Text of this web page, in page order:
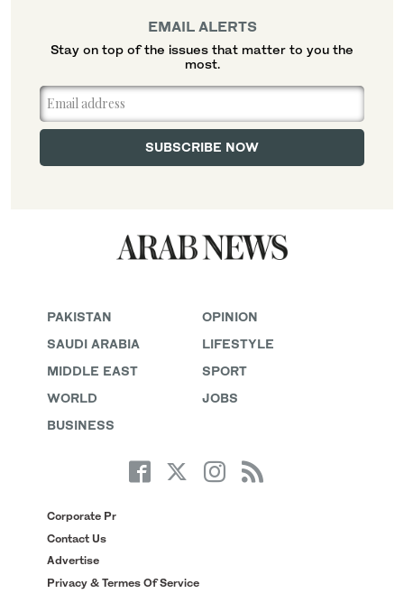
PAKISTAN
SAUDI ARABIA
MIDDLE EAST
WORLD
BUSINESS
OPINION
LIFESTYLE
SPORT
JOBS
Corporate Pr
Contact Us
Advertise
Privacy & Termes Of Service
EMAIL ALERTS
Stay on top of the issues that matter to you the
most.